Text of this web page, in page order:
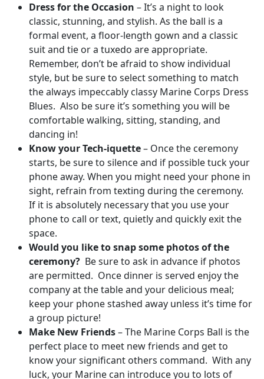
Dress for the Occasion – It’s a night to look
classic, stunning, and stylish. As the ball is a
formal event, a floor-length gown and a classic
suit and tie or a tuxedo are appropriate.
Remember, don’t be afraid to show individual
style, but be sure to select something to match
the always impeccably classy Marine Corps Dress
Blues. Also be sure it’s something you will be
comfortable walking, sitting, standing, and
dancing in!
Know your Tech-iquette– Once the ceremony
starts, be sure to silence and if possible tuck your
phone away. When you might need your phone in
sight, refrain from texting during the ceremony.
If it is absolutely necessary that you use your
phone to call or text, quietly and quickly exit the
space.
Would you like to snap some photos of the
ceremony? Be sure to ask in advance if photos
are permitted. Once dinner is served enjoy the
company at the table and your delicious meal;
keep your phone stashed away unless it’s time for
a group picture!
Make New Friends– The Marine Corps Ball is the
perfect place to meet new friends and get to
know your significant others command. With any
luck, your Marine can introduce you to lots of